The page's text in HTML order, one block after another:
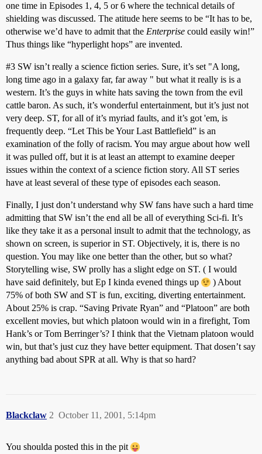
one time in Episodes 1, 4, 5 or 6 where the technical details of
shielding was discussed. The atitude here seems to be “It has to be,
otherwise we’d have to admit that the Enterprise could easily win!”
Thus things like “hyperlight hops” are invented.
#3 SW isn’t really a science fiction series. Sure, it’s set "A long,
long time ago in a galaxy far, far away " but what it really is is a
western. It’s the guys in white hats saving the town from the evil
cattle baron. As such, it’s wonderful entertainment, but it’s just not
very deep. ST, for all of it’s myriad faults, and it’s got 'em, is
frequently deep. “Let This be Your Last Battlefield” is an
examination of the folly of racism. You may argue about how well
it was pulled off, but it is at least an attempt to examine deeper
issues within the context of a science fiction story. All ST series
have at least several of these type of episodes each season.
Finally, I just don’t understand why SW fans have such a hard time
admitting that SW isn’t the end all be all of everything Sci-fi. It’s
like they take it as a personal insult to admit that the technology, as
shown on screen, is superior in ST. Objectively, it is, there is no
question. You may like one better than the other, but so what?
Storytelling wise, SW prolly has a slight edge on ST. ( I would
have said definitely, but Ep I kinda evened things up
) About
75% of both SW and ST is fun, exciting, diverting entertainment.
About 25% is crap. “Saving Private Ryan” and “Platoon” are both
excellent movies, but which platoon would win in a firefight, Tom
Hank’s or Tom Berringer’s? I think that the Vietnam platoon would
win, but that’s just cuz they have better equipment. That dosen’t say
anything bad about SPR at all. Why is that so hard?
Blackclaw October 11, 2001, 5:14pm
2
You shoulda posted this in the pit